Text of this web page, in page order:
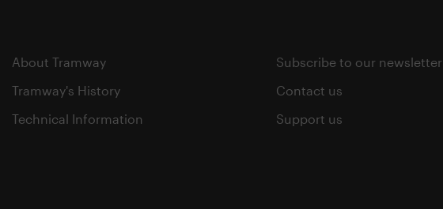
About Tramway
Tramway's History
Technical Information
Subscribe to our newsletter
Contact us
Support us